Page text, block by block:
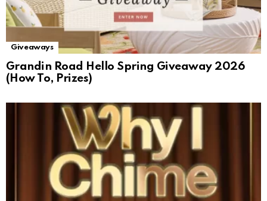
Giveaways
Grandin Road Hello Spring Giveaway 2026
(How To, Prizes)